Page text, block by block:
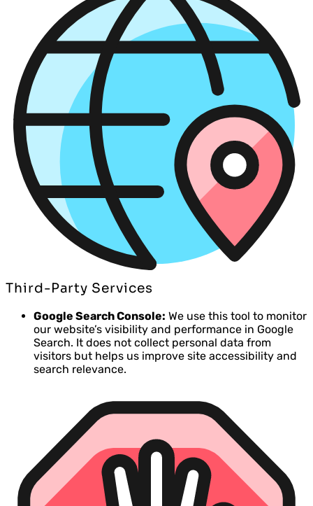
Third-Party Services
Google Search Console: We use this tool to monitor
our website’s visibility and performance in Google
Search. It does not collect personal data from
visitors but helps us improve site accessibility and
search relevance.